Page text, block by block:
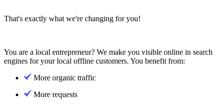
That's exactly what we're changing for you!
You are a local entrepreneur? We make you visible online in search
engines for your local offline customers. You benefit from:
More organic traffic
More requests